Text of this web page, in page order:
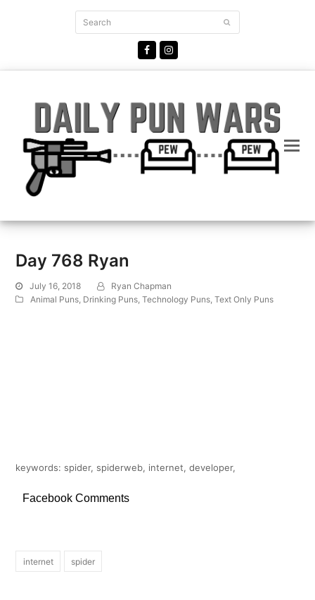
Search Submit
FacebookInstagram
Day 768 Ryan
July 16, 2018
Ryan Chapman
Animal Puns Drinking Puns ,Technology Puns ,Text Only Puns
keywords: spider, spiderweb, internet, developer,
Facebook Comments
internet spider